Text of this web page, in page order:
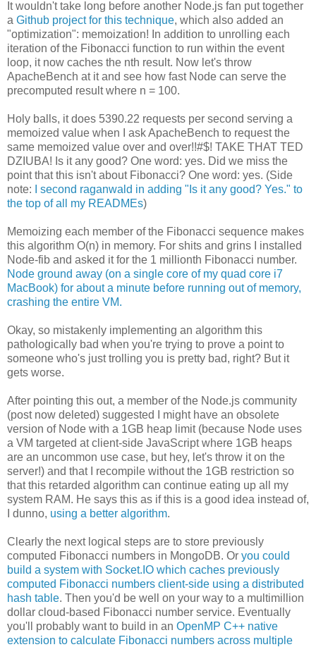
It wouldn't take long before another Node.js fan put together
a Github project for this technique, which also added an
"optimization": memoization! In addition to unrolling each
iteration of the Fibonacci function to run within the event
loop, it now caches the nth result. Now let's throw
ApacheBench at it and see how fast Node can serve the
precomputed result where n = 100.
Holy balls, it does 5390.22 requests per second serving a
memoized value when I ask ApacheBench to request the
same memoized value over and over!!#$! TAKE THAT TED
DZIUBA! Is it any good? One word: yes. Did we miss the
point that this isn't about Fibonacci? One word: yes. (Side
note:
I second raganwald in adding "Is it any good? Yes." to
the top of all my READMEs)
Memoizing each member of the Fibonacci sequence makes
this algorithm O(n) in memory. For shits and grins I installed
Node-fib and asked it for the 1 millionth Fibonacci number.
Node ground away (on a single core of my quad core i7
MacBook) for about a minute before running out of memory,
crashing the entire VM.
Okay, so mistakenly implementing an algorithm this
pathologically bad when you're trying to prove a point to
someone who's just trolling you is pretty bad, right? But it
gets worse.
After pointing this out, a member of the Node.js community
(post now deleted) suggested I might have an obsolete
version of Node with a 1GB heap limit (because Node uses
a VM targeted at client-side JavaScript where 1GB heaps
are an uncommon use case, but hey, let's throw it on the
server!) and that I recompile without the 1GB restriction so
that this retarded algorithm can continue eating up all my
system RAM. He says this as if this is a good idea instead of,
I dunno, using a better algorithm.
Clearly the next logical steps are to store previously
computed Fibonacci numbers in MongoDB. Or you could
build a system with Socket.IO which caches previously
computed Fibonacci numbers client-side using a distributed
hash table. Then you'd be well on your way to a multimillion
dollar cloud-based Fibonacci number service. Eventually
you'll probably want to build in an OpenMP C++ native
extension to calculate Fibonacci numbers across multiple